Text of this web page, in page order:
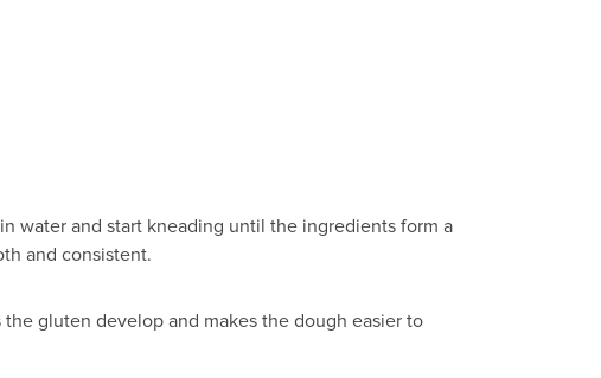
water and start kneading until the ingredients form a
and consistent.
gluten develop and makes the dough easier to